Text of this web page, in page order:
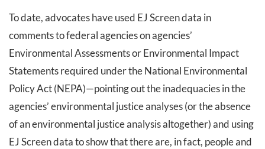
To date, advocates have used EJ Screen data in
comments to federal agencies on agencies’
Environmental Assessments or Environmental Impact
Statements required under the National Environmental
Policy Act (NEPA)—pointing out the inadequacies in the
agencies’ environmental justice analyses (or the absence
of an environmental justice analysis altogether) and using
EJ Screen data to show that there are, in fact, people and